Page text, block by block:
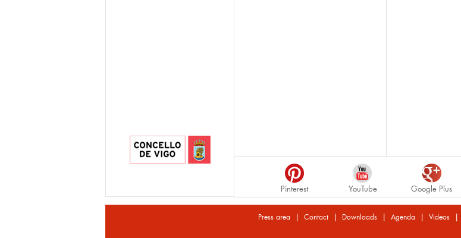
Pinterest YouTube Google Plus
Press area | Contact| Downloads| Agenda | Videos|